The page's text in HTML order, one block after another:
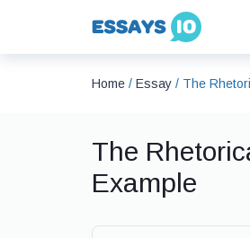
Home / Essay / The
The
Example